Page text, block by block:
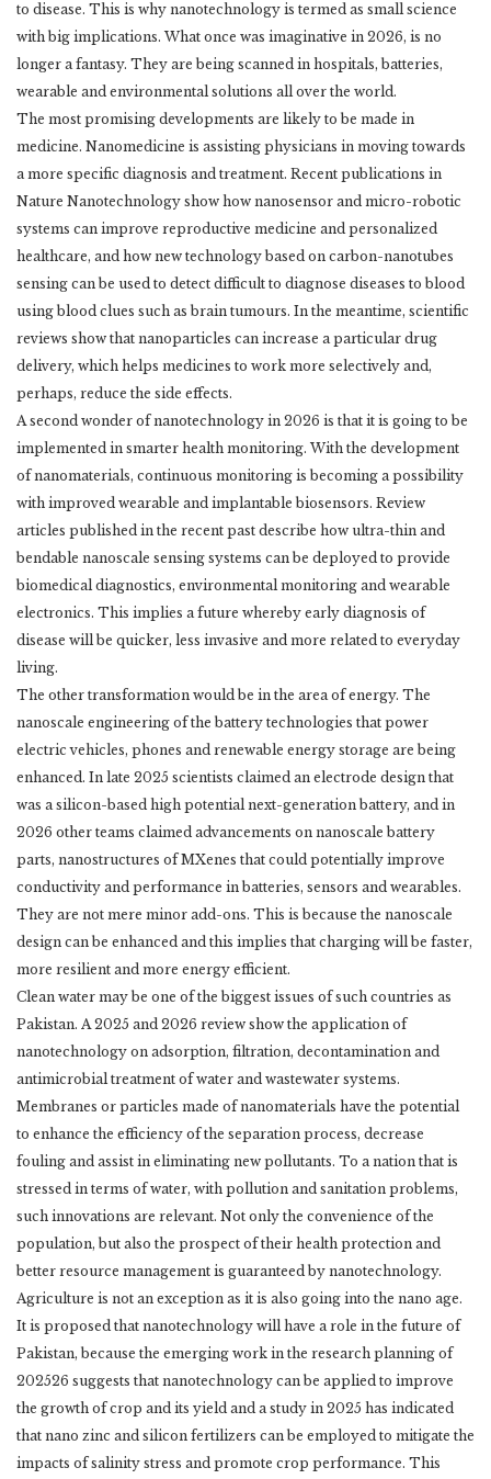
to disease. ‎This is why nanotechnology is termed as small science
with big implications. What once was ‎imaginative in 2026, is no
longer a fantasy. They are being scanned in hospitals, batteries,
‎wearable and environmental solutions all over the world. ‎
The most promising developments are likely to be made in
medicine. Nanomedicine is ‎assisting physicians in moving towards
a more specific diagnosis and treatment. Recent ‎publications in
Nature Nanotechnology show how nanosensor and micro-robotic
systems can ‎improve reproductive medicine and personalized
healthcare, and how new technology based ‎on carbon-nanotubes
sensing can be used to detect difficult to diagnose diseases to blood
‎using blood clues such as brain tumours. In the meantime, scientific
reviews show that ‎nanoparticles can increase a particular drug
delivery, which helps medicines to work more ‎selectively and,
perhaps, reduce the side effects. ‎
A second wonder of nanotechnology in 2026 is that it is going to be
implemented in smarter ‎health monitoring. With the development
of nanomaterials, continuous monitoring is ‎becoming a possibility
with improved wearable and implantable biosensors. Review
articles ‎published in the recent past describe how ultra-thin and
bendable nanoscale sensing systems ‎can be deployed to provide
biomedical diagnostics, environmental monitoring and wearable
‎electronics. This implies a future whereby early diagnosis of
disease will be quicker, less ‎invasive and more related to everyday
living. ‎
The other transformation would be in the area of energy. The
nanoscale engineering of the ‎battery technologies that power
electric vehicles, phones and renewable energy storage are ‎being
enhanced. In late 2025 scientists claimed an electrode design that
was a silicon-based ‎high potential next-generation battery, and in
2026 other teams claimed advancements on ‎nanoscale battery
parts, nanostructures of MXenes that could potentially improve
‎conductivity and performance in batteries, sensors and wearables.
They are not mere minor ‎add-ons. This is because the nanoscale
design can be enhanced and this implies that charging ‎will be faster,
more resilient and more energy efficient. ‎
Clean water may be one of the biggest issues of such countries as
Pakistan. A 2025 and 2026 ‎review show the application of
nanotechnology on adsorption, filtration, decontamination and
‎antimicrobial treatment of water and wastewater systems.
Membranes or particles made of ‎nanomaterials have the potential
to enhance the efficiency of the separation process, decrease
‎fouling and assist in eliminating new pollutants. To a nation that is
stressed in terms of water, ‎with pollution and sanitation problems,
such innovations are relevant. Not only the ‎convenience of the
population, but also the prospect of their health protection and
better ‎resource management is guaranteed by nanotechnology. ‎
Agriculture is not an exception as it is also going into the nano age.
It is proposed that ‎nanotechnology will have a role in the future of
Pakistan, because the emerging work in the ‎research planning of
202526 suggests that nanotechnology can be applied to improve
the ‎growth of crop and its yield and a study in 2025 has indicated
that nano zinc and silicon ‎fertilizers can be employed to mitigate the
impacts of salinity stress and promote crop ‎performance. This